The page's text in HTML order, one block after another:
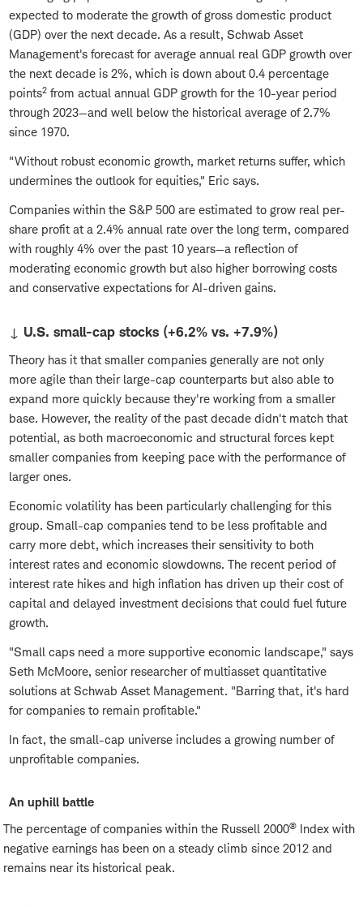
expected to moderate the growth of gross domestic product
(GDP) over the next decade. As a result, Schwab Asset
Management's forecast for average annual real GDP growth over
the next decade is 2%, which is down about 0.4 percentage
points2 from actual annual GDP growth for the 10-year period
through 2023—and well below the historical average of 2.7%
since 1970.
"Without robust economic growth, market returns suffer, which
undermines the outlook for equities," Eric says.
Companies within the S&P 500 are estimated to grow real per-
share profit at a 2.4% annual rate over the long term, compared
with roughly 4% over the past 10 years—a reflection of
moderating economic growth but also higher borrowing costs
and conservative expectations for AI-driven gains.
↓ U.S. small-cap stocks (+6.2% vs. +7.9%)
Theory has it that smaller companies generally are not only
more agile than their large-cap counterparts but also able to
expand more quickly because they're working from a smaller
base. However, the reality of the past decade didn't match that
potential, as both macroeconomic and structural forces kept
smaller companies from keeping pace with the performance of
larger ones.
Economic volatility has been particularly challenging for this
group. Small-cap companies tend to be less profitable and
carry more debt, which increases their sensitivity to both
interest rates and economic slowdowns. The recent period of
interest rate hikes and high inflation has driven up their cost of
capital and delayed investment decisions that could fuel future
growth.
"Small caps need a more supportive economic landscape," says
Seth McMoore, senior researcher of multiasset quantitative
solutions at Schwab Asset Management. "Barring that, it's hard
for companies to remain profitable."
In fact, the small-cap universe includes a growing number of
unprofitable companies.
An uphill battle
The percentage of companies within the Russell 2000® Index with
negative earnings has been on a steady climb since 2012 and
remains near its historical peak.